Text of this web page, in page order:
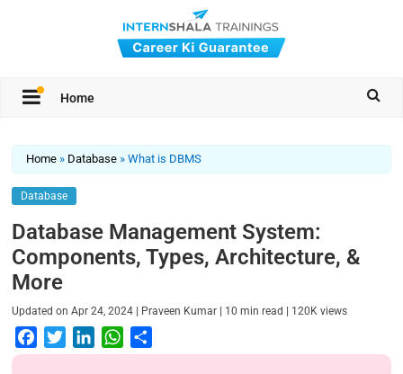
Home
Home » Database »What is DBMS
Database
Database Management System:
Components, Types, Architecture, &
More
Updated onApr 24, 2024 | Praveen Kumar | 10 min read | 120K views
a
w
i
W
h
h